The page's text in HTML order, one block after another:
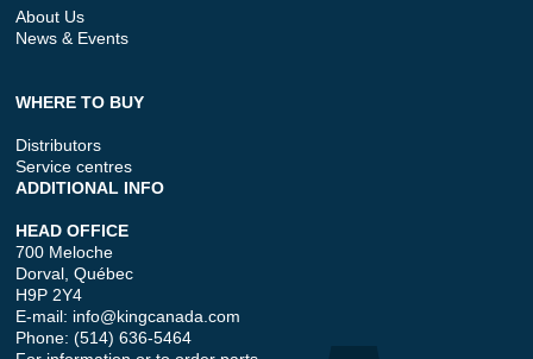
About Us
News & Events
WHERE TO BUY
Distributors
Service centres
ADDITIONAL INFO
HEAD OFFICE
700 Meloche
Dorval, Québec
H9P 2Y4
E-mail: info@kingcanada.com
Phone: (514) 636-5464